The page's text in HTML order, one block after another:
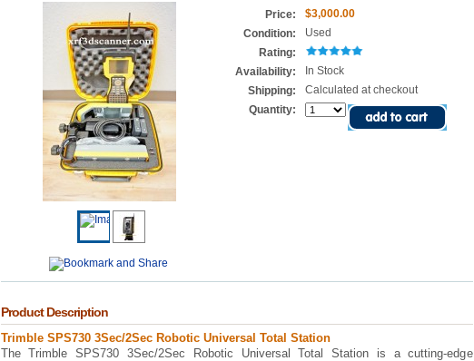
Price:
$3,000.00
Condition:
Used
Rating:
Availability:
In Stock
Shipping:
Calculated at checkout
Quantity:
Product Description
Trimble SPS730 3Sec/2Sec Robotic Universal Total Station
The Trimble SPS730 3Sec/2Sec Robotic Universal Total Station is a cutting-edge